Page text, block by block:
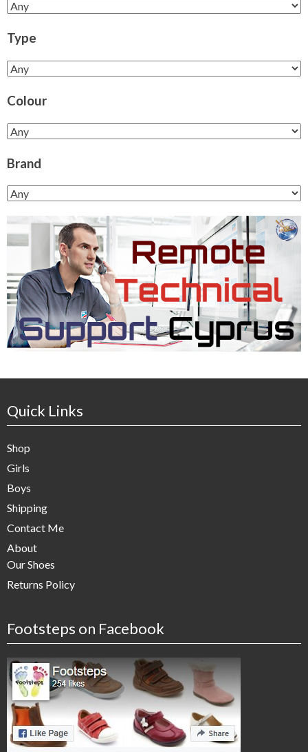
Type
Colour
Brand
Quick Links
Shop
Girls
Boys
Shipping
Contact Me
About
Our Shoes
Returns Policy
Footsteps on Facebook